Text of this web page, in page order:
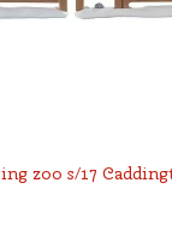
zoo s/17